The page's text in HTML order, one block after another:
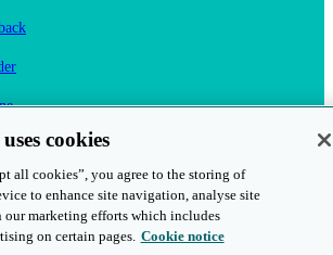
Learning online
cookies
all cookies”, you agree to the storing of
to enhance site navigation, analyse site
our marketing efforts which includes
on certain pages. Cookie notice